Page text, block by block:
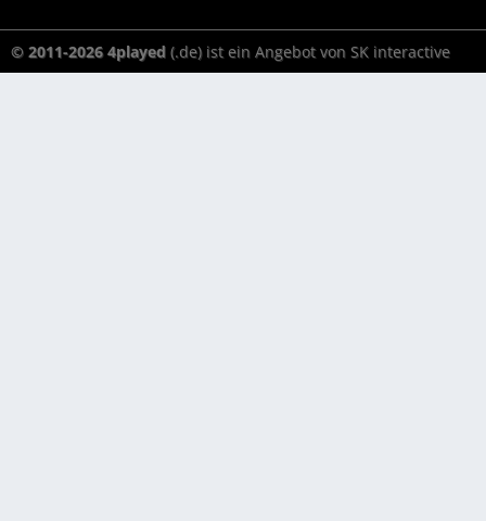
© 2011-2026 4played (.de) ist ein Angebot von SK interactive